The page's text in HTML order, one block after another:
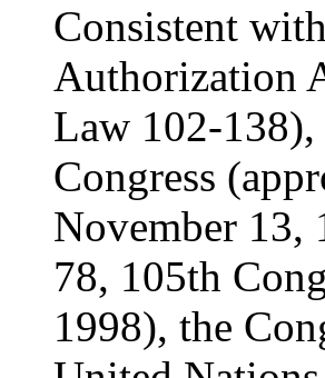
Consistent
Authorization
Law 102-
Congress
November 13,
78, 105th
1998), the